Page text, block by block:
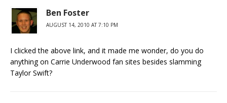
Ben Foster
AUGUST 14, 2010 AT 7:10 PM
I clicked the above link, and it made me wonder, do you do
anything on Carrie Underwood fan sites besides slamming
Taylor Swift?